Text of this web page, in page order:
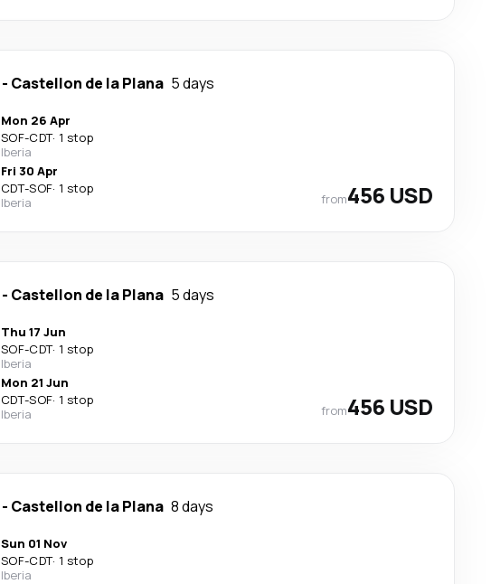
- Castellon de la Plana 5 days
Mon 26 Apr
SOF-CDT· 1 stop
Iberia
Fri 30 Apr
CDT-SOF· 1 stop
Iberia
from456 USD
- Castellon de la Plana 5 days
Thu 17 Jun
SOF-CDT· 1 stop
Iberia
Mon 21 Jun
CDT-SOF· 1 stop
Iberia
from456 USD
- Castellon de la Plana 8 days
Sun 01 Nov
SOF-CDT· 1 stop
Iberia